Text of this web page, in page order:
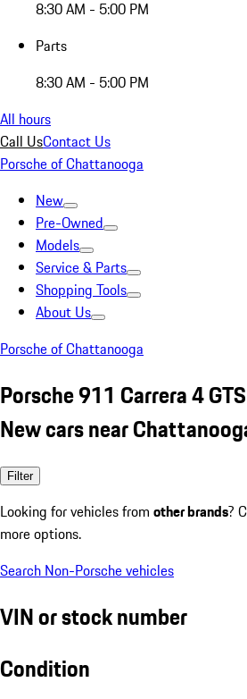
8:30 AM - 5:00 PM
Parts
8:30 AM - 5:00 PM
All hours
Call UsContact Us
Porsche of Chattanooga
New
Pre-Owned
Models
Service & Parts
Shopping Tools
About Us
Porsche of Chattanooga
Porsche 911 Carrera 4
New cars near
Filter
Looking for vehicles from other brands?
more options.
Search Non-Porsche vehicles
VIN or stock number
Condition